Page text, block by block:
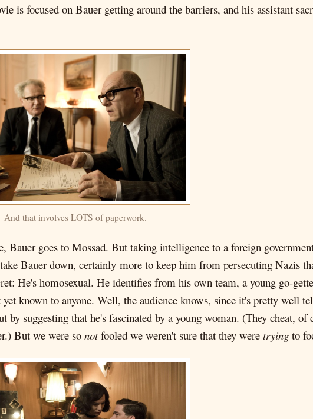
is focused on Bauer getting around the barriers, and his assistant
And that involves LOTS of paperwork.
Bauer goes to Mossad. But taking intelligence to a foreign
Bauer down, certainly more to keep him from persecuting Nazis
He's homosexual. He identifies from his own team, a young go-
known to anyone. Well, the audience knows, since it's pretty well
suggesting that he's fascinated by a young woman. (They cheat, of
But we were sonotfooled we weren't sure that they were trying to